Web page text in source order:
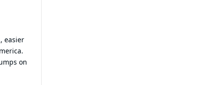
easier
on